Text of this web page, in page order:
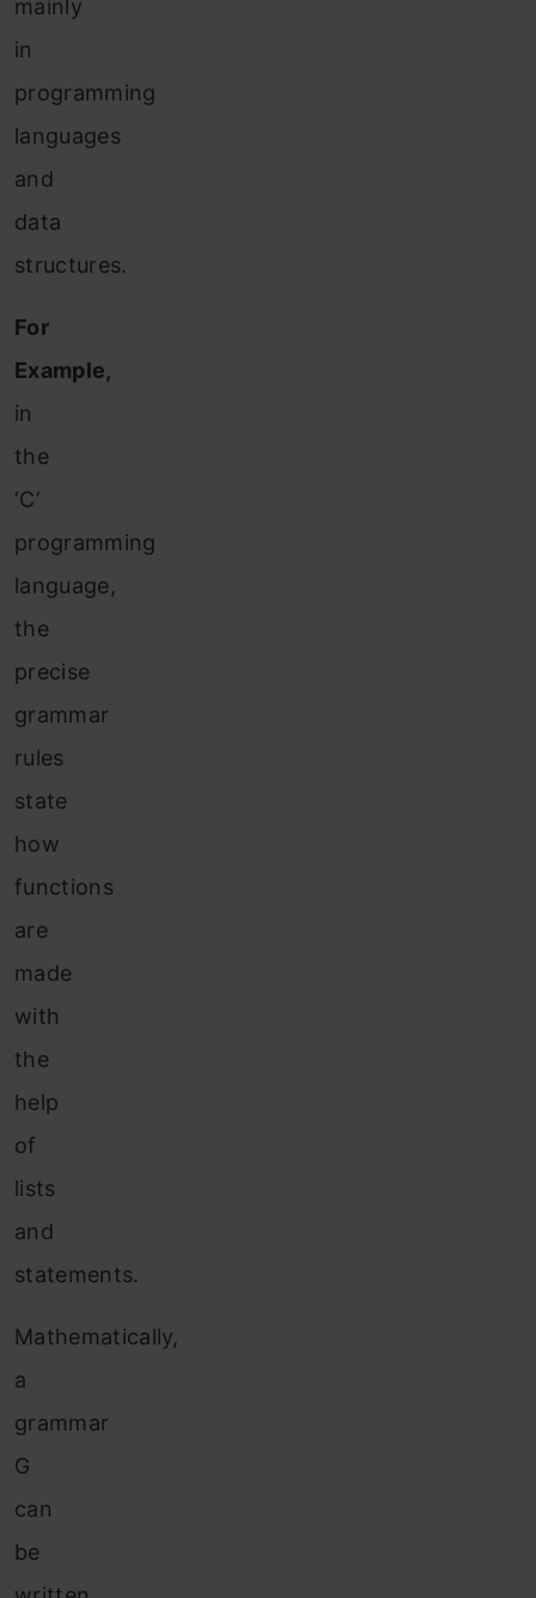
mainly
in
programming
languages
and
data
structures.
For
Example,
in
the
‘C’
programming
language,
the
precise
grammar
rules
state
how
functions
are
made
with
the
help
of
lists
and
statements.
Mathematically,
a
grammar
G
can
be